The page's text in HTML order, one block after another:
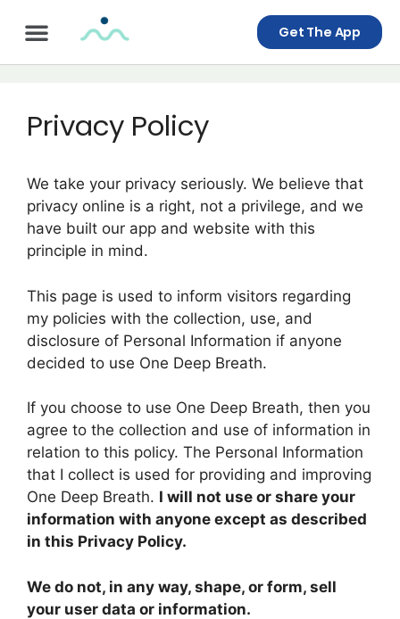
Get The App
Privacy Policy
We take your privacy seriously. We believe that
privacy online is a right, not a privilege, and we
have built our app and website with this
principle in mind.
This page is used to inform visitors regarding
my policies with the collection, use, and
disclosure of Personal Information if anyone
decided to use One Deep Breath.
If you choose to use One Deep Breath, then you
agree to the collection and use of information in
relation to this policy. The Personal Information
that I collect is used for providing and improving
One Deep Breath. I will not use or share your
information with anyone except as described
in this Privacy Policy.
We do not, in any way, shape, or form, sell
your user data or information.